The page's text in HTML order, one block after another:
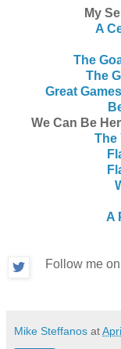
My
A
The
The
Great
We Can Be
The
A
Follow me
Mike Steffanos at